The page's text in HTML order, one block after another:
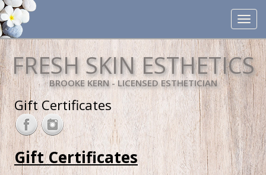
Toggle
FRESH SKIN ESTHETICS
BROOKE KERN - LICENSED ESTHETICIAN
Gift Certificates
Gift Certificates